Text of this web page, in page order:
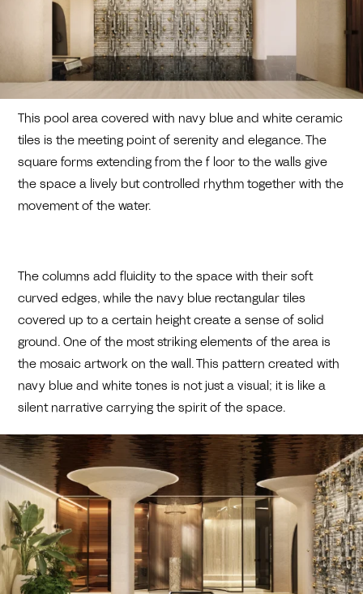
This pool area covered with navy blue and white ceramic
tiles is the meeting point of serenity and elegance. The
square forms extending from the f loor to the walls give
the space a lively but controlled rhythm together with the
movement of the water.
The columns add fluidity to the space with their soft
curved edges, while the navy blue rectangular tiles
covered up to a certain height create a sense of solid
ground. One of the most striking elements of the area is
the mosaic artwork on the wall. This pattern created with
navy blue and white tones is not just a visual; it is like a
silent narrative carrying the spirit of the space.